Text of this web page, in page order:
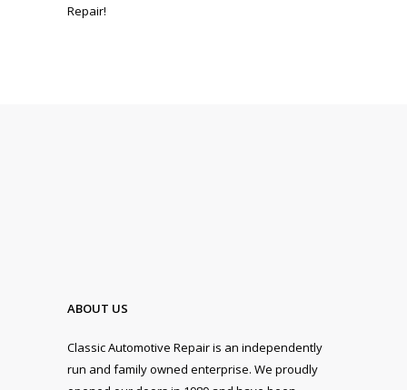
Repair!
ABOUT US
Classic Automotive Repair is an independently
run and family owned enterprise. We proudly